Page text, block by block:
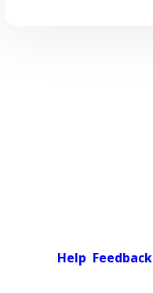
Help Feedback